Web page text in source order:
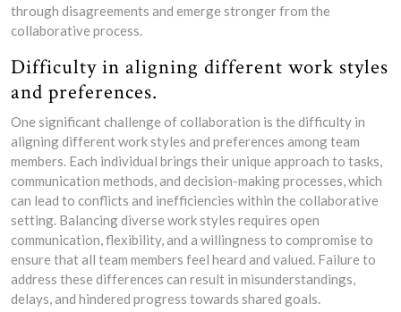
through disagreements and emerge stronger from the
collaborative process.
Difficulty in aligning different work styles
and preferences.
One significant challenge of collaboration is the difficulty in
aligning different work styles and preferences among team
members. Each individual brings their unique approach to tasks,
communication methods, and decision-making processes, which
can lead to conflicts and inefficiencies within the collaborative
setting. Balancing diverse work styles requires open
communication, flexibility, and a willingness to compromise to
ensure that all team members feel heard and valued. Failure to
address these differences can result in misunderstandings,
delays, and hindered progress towards shared goals.